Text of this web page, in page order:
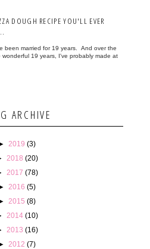
DOUGH RECIPE YOU'LL EVER
been married for 19 years. And over the
wonderful 19 years, I've probably made at
ARCHIVE
2019 (3)
2018 (20)
2017 (78)
2016 (5)
2015 (8)
2014 (10)
2013 (16)
2012 (7)